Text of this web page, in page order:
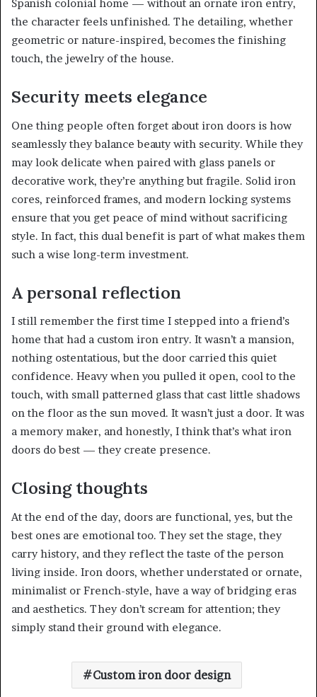
Spanish colonial home — without an ornate iron entry,
the character feels unfinished. The detailing, whether
geometric or nature-inspired, becomes the finishing
touch, the jewelry of the house.
Security meets elegance
One thing people often forget about iron doors is how
seamlessly they balance beauty with security. While they
may look delicate when paired with glass panels or
decorative work, they’re anything but fragile. Solid iron
cores, reinforced frames, and modern locking systems
ensure that you get peace of mind without sacrificing
style. In fact, this dual benefit is part of what makes them
such a wise long-term investment.
A personal reflection
I still remember the first time I stepped into a friend’s
home that had a custom iron entry. It wasn’t a mansion,
nothing ostentatious, but the door carried this quiet
confidence. Heavy when you pulled it open, cool to the
touch, with small patterned glass that cast little shadows
on the floor as the sun moved. It wasn’t just a door. It was
a memory maker, and honestly, I think that’s what iron
doors do best — they create presence.
Closing thoughts
At the end of the day, doors are functional, yes, but the
best ones are emotional too. They set the stage, they
carry history, and they reflect the taste of the person
living inside. Iron doors, whether understated or ornate,
minimalist or French-style, have a way of bridging eras
and aesthetics. They don’t scream for attention; they
simply stand their ground with elegance.
Custom iron door design